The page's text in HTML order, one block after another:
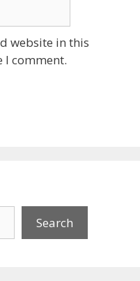
website in this
I comment.
Search